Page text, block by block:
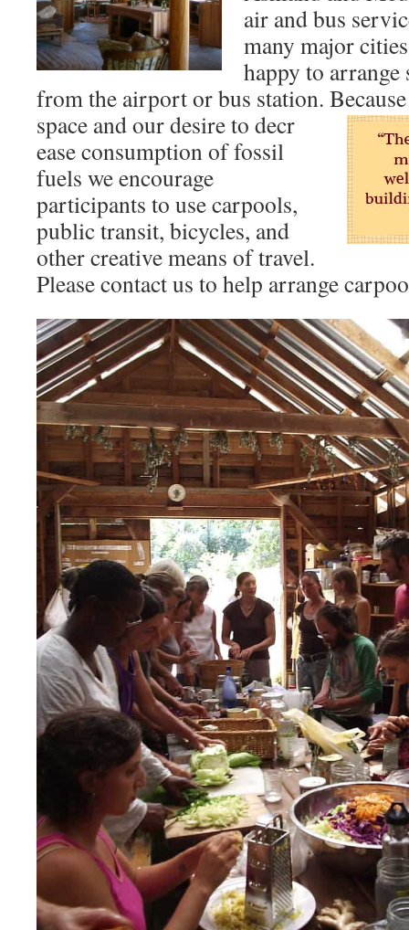
air and bus
many major
happy to
from the airport or bus station.
space and our desire to decr
ease consumption of fossil
fuels we encourage
participants to use carpools,
public transit, bicycles, and
other creative means of travel.
Please contact us to help arrange